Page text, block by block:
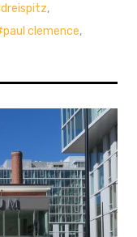
dreispitz,
paul clemence,